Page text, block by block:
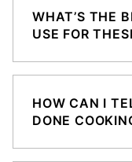
WHAT’S THE
USE FOR
HOW CAN I
DONE